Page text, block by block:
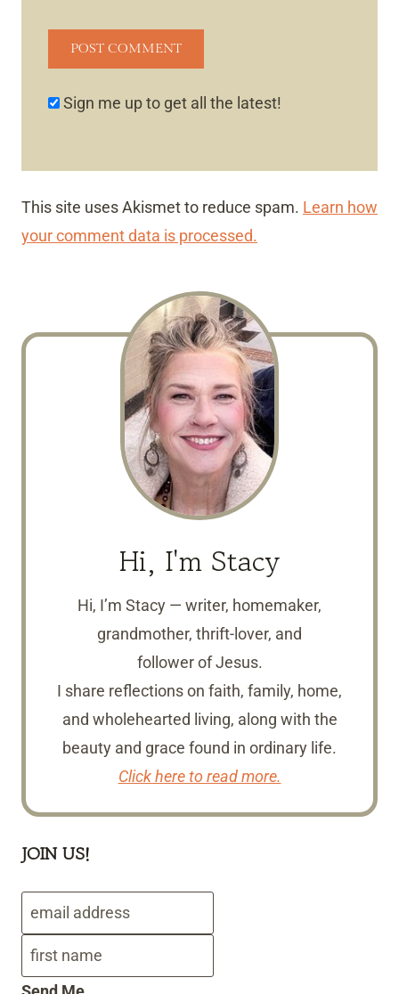
Sign me up to get all the latest!
This site uses Akismet to reduce spam. Learn how
your comment data is processed.
Hi, I'm Stacy
Hi, I’m Stacy — writer, homemaker,
grandmother, thrift-lover, and
follower of Jesus.
I share reflections on faith, family, home,
and wholehearted living, along with the
beauty and grace found in ordinary life.
Click here to read more.
JOIN US!